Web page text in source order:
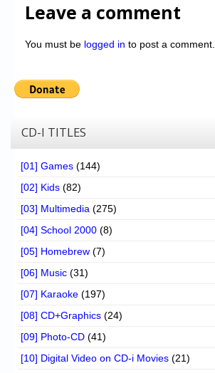
Leave a comment
You must be logged in to post a comment.
CD-I TITLES
[01] Games (144)
[02] Kids (82)
[03] Multimedia (275)
[04] School 2000 (8)
[05] Homebrew (7)
[06] Music (31)
[07] Karaoke (197)
[08] CD+Graphics (24)
[09] Photo-CD (41)
[10] Digital Video on CD-i Movies (21)